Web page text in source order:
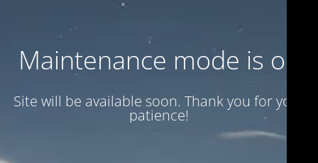
Maintenance mode is on
Site will be available soon. Thank you for your
patience!